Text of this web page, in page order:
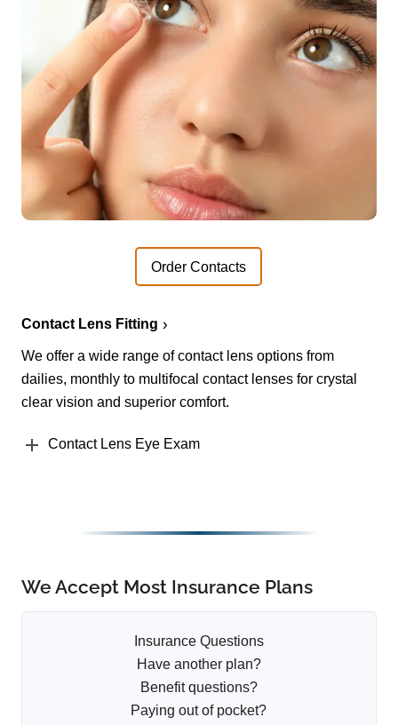
Order Contacts
Contact Lens Fitting
We offer a wide range of contact lens options from
dailies, monthly to multifocal contact lenses for crystal
clear vision and superior comfort.
Contact Lens Eye Exam
We Accept Most Insurance Plans
Insurance Questions
Have another plan?
Benefit questions?
Paying out of pocket?